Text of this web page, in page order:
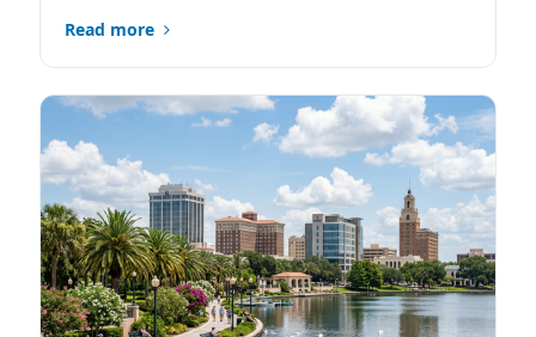
Read more